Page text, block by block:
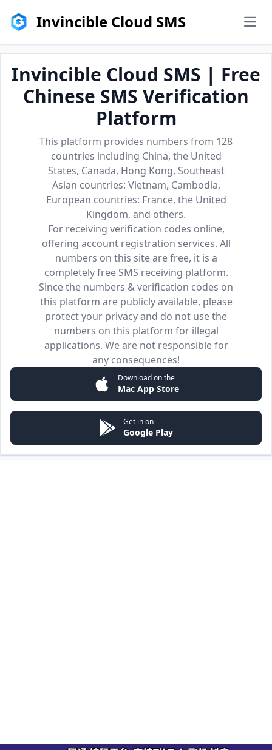
Invincible Cloud SMS
Invincible Cloud SMS | Free
Chinese SMS Verification
Platform
This platform provides numbers from 128
countries including China, the United
States, Canada, Hong Kong, Southeast
Asian countries: Vietnam, Cambodia,
European countries: France, the United
Kingdom, and others.
For receiving verification codes online,
offering account registration services. All
numbers on this site are free, it is a
completely free SMS receiving platform.
Since the numbers & verification codes on
this platform are publicly available, please
protect your privacy and do not use the
numbers on this platform for illegal
applications. We are not responsible for
any consequences!
Download on the
Mac App Store
Get in on
Google Play